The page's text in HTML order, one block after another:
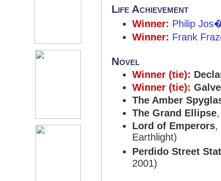
Life Achievement
Winner: Philip
Winner: Frank
Novel
Winner (tie):
Winner (tie):
The Amber
The Grand Ellipse
Lord of Emperors,
Earthlight)
Perdido Street
2001)